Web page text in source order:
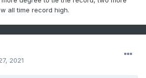
all time record high.
2021